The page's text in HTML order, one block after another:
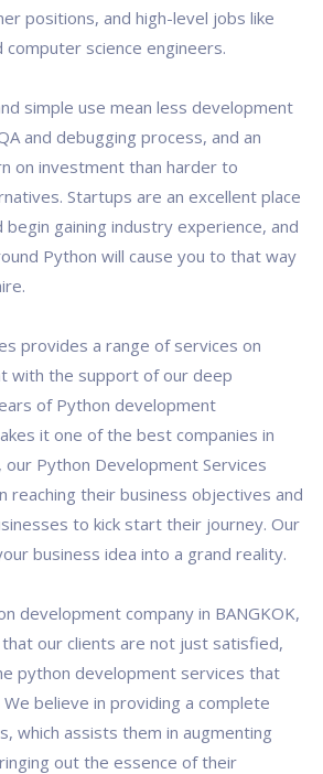
positions, and high-level jobs like
computer science engineers.
simple use mean less development
and debugging process, and an
on investment than harder to
Startups are an excellent place
begin gaining industry experience, and
Python will cause you to that way
provides a range of services on
with the support of our deep
of Python development
it one of the best companies in
our Python Development Services
reaching their business objectives and
to kick start their journey. Our
business idea into a grand reality.
development company in BANGKOK,
our clients are not just satisfied,
python development services that
believe in providing a complete
which assists them in augmenting
out the essence of their